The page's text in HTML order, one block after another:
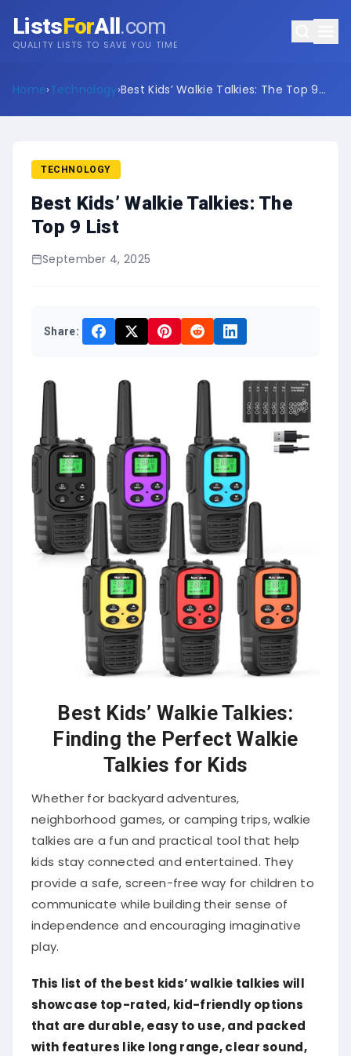
ListsForAll.com
QUALITY LISTS TO SAVE YOU TIME
Home›Technology›Best Kids’ Walkie Talkies: The Top 9
TECHNOLOGY
Best Kids’ Walkie Talkies: The
Top 9 List
September 4, 2025
Share:
Best Kids’ Walkie Talkies:
Finding the Perfect Walkie
Talkies for Kids
Whether for backyard adventures,
neighborhood games, or camping trips, walkie
talkies are a fun and practical tool that help
kids stay connected and entertained. They
provide a safe, screen-free way for children to
communicate while building their sense of
independence and encouraging imaginative
play.
This list of the best kids’ walkie talkies will
showcase top-rated, kid-friendly options
that are durable, easy to use, and packed
with features like long range, clear sound,